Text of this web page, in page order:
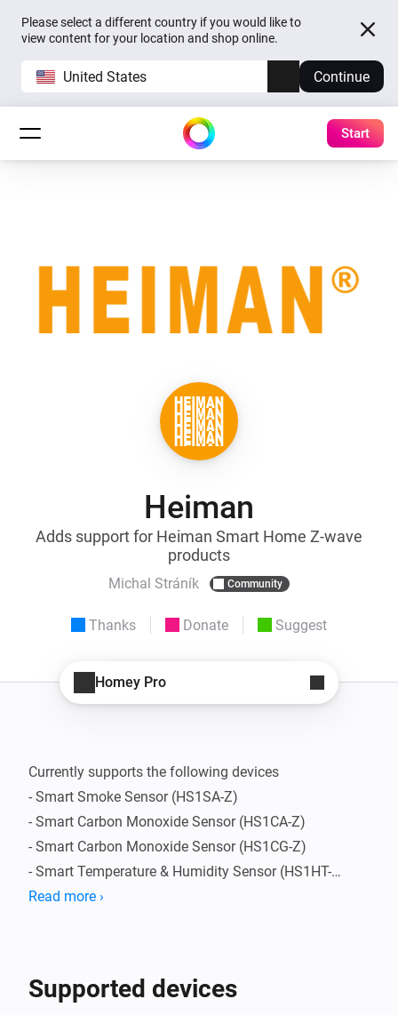
Please select a different country if you would like to
view content for your location and shop online.
United States Continue
Start
Heiman
Adds support for Heiman Smart Home Z-wave
products
Michal Stráník Community
Thanks Donate Suggest
Homey Pro
Currently supports the following devices
- Smart Smoke Sensor (HS1SA-Z)
- Smart Carbon Monoxide Sensor (HS1CA-Z)
- Smart Carbon Monoxide Sensor (HS1CG-Z)
- Smart Temperature & Humidity Sensor (HS1HT-Z)
- Smart Motion Sensor (HS1MS-Z)
Read more ›
Supported devices